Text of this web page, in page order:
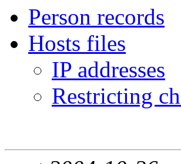
Person records
Hosts files
IP addresses
Restricting